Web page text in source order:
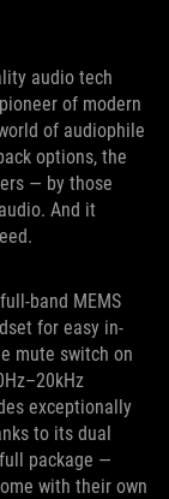
audio tech
of modern
of audiophile
options, the
— by those
And it
band MEMS
for easy in-
mute switch on
exceptionally
to its dual
package —
with their own